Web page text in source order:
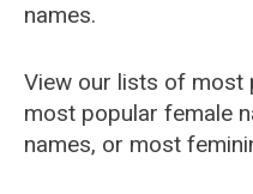
names.
View our lists of most
most popular female
names, or most